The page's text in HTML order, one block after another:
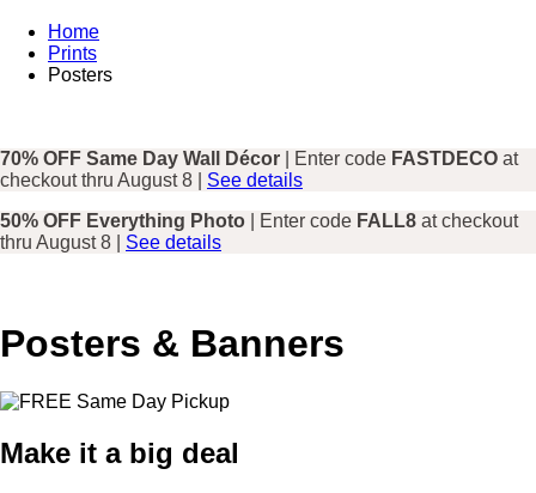
Home
Prints
Posters
70% OFF Same Day Wall Décor | Enter code FASTDECO at
checkout thru August 8 | See details
50% OFF Everything Photo | Enter code FALL8 at checkout
thru August 8 | See details
Posters & Banners
Make it a big deal